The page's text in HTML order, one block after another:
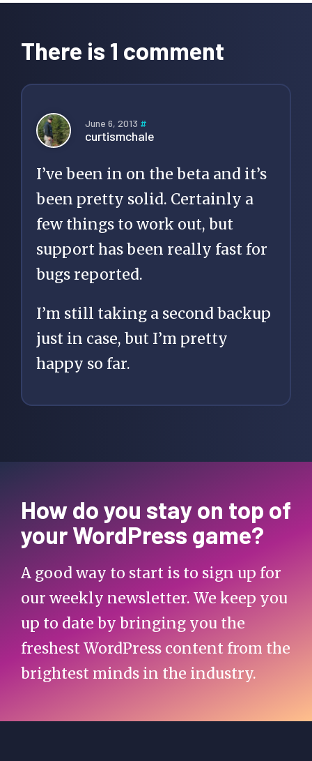
Interactions
There is 1 comment
June 6, 2013 #
curtismchale
I’ve been in on the beta and it’s
been pretty solid. Certainly a
few things to work out, but
support has been really fast for
bugs reported.
I’m still taking a second backup
just in case, but I’m pretty
happy so far.
How do you stay on top of
your WordPress game?
A good way to start is to sign up for
our weekly newsletter. We keep you
up to date by bringing you the
freshest WordPress content from the
brightest minds in the industry.